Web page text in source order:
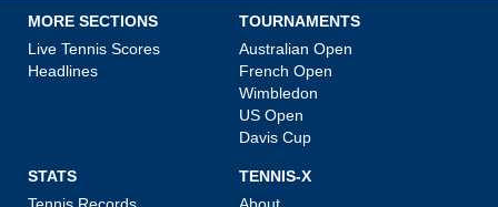
MORE SECTIONS
Live Tennis Scores
Headlines
TOURNAMENTS
Australian Open
French Open
Wimbledon
US Open
Davis Cup
STATS
TENNIS-X